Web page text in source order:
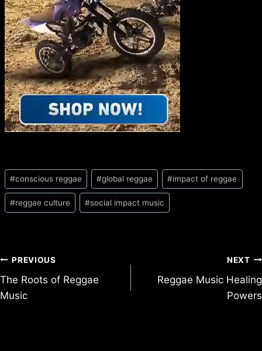
Post
Tags:
#conscious reggae #global reggae #impact of reggae
#reggae culture #social impact music
Post
navigation
PREVIOUS
The Roots of Reggae
Music
NEXT
Reggae Music Healing
Powers